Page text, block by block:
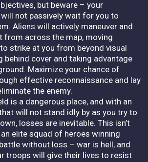
but beware – your
not passively wait for you to
Aliens will actively maneuver and
from across the map, moving
strike at you from beyond visual
behind cover and taking advantage
Maximize your chance of
effective reconnaissance and lay
the enemy.
is a dangerous place, and with an
will not stand idly by as you try to
losses are inevitable. This isn’t
elite squad of heroes winning
without loss – war is hell, and
troops will give their lives to resist